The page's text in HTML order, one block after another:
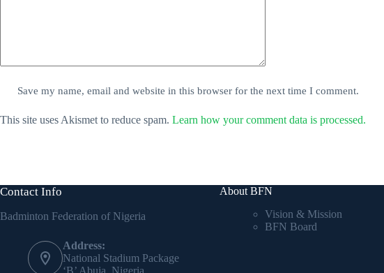
Save my name, email and website in this browser for the next time I comment.
This site uses Akismet to reduce spam. Learn how your comment data is processed.
Contact Info
Badminton Federation of Nigeria
Address:
National Stadium Package
‘B’ Abuja, Nigeria
About BFN
Vision & Mission
BFN Board